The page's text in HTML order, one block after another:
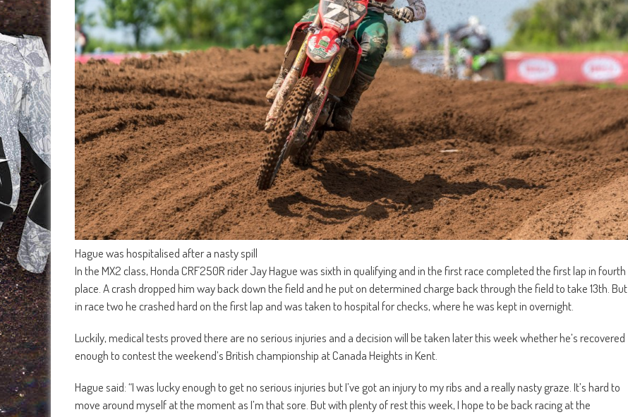
Hague was hospitalised after a nasty spill
In the MX2 class, Honda CRF250R rider Jay Hague was sixth in qualifying and in the first race completed the first lap in fourth
place. A crash dropped him way back down the field and he put on determined charge back through the field to take 13th. But
in race two he crashed hard on the first lap and was taken to hospital for checks, where he was kept in overnight.
Luckily, medical tests proved there are no serious injuries and a decision will be taken later this week whether he’s recovered
enough to contest the weekend’s British championship at Canada Heights in Kent.
Hague said: “I was lucky enough to get no serious injuries but I’ve got an injury to my ribs and a really nasty graze. It’s hard to
move around myself at the moment as I’m that sore. But with plenty of rest this week, I hope to be back racing at the